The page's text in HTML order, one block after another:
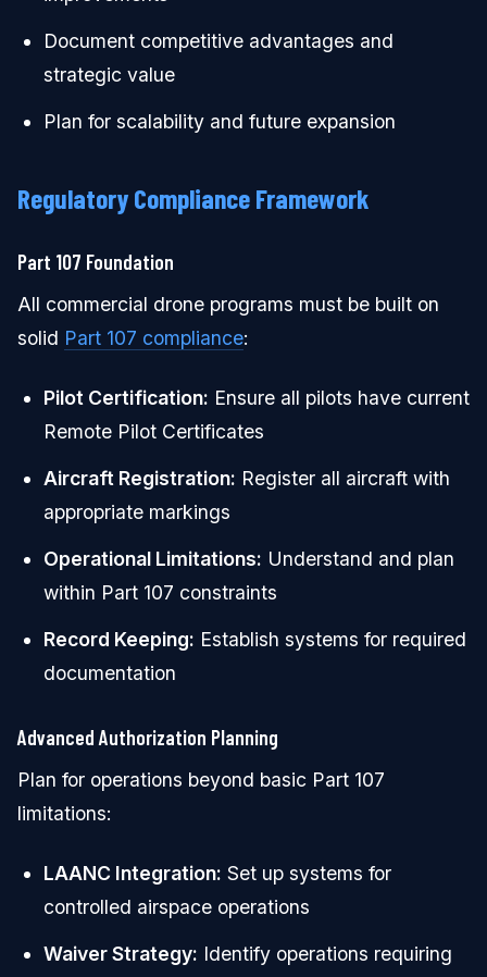
Document competitive advantages and
strategic value
Plan for scalability and future expansion
Regulatory Compliance Framework
Part 107 Foundation
All commercial drone programs must be built on
solid Part 107 compliance:
Pilot Certification: Ensure all pilots have current
Remote Pilot Certificates
Aircraft Registration: Register all aircraft with
appropriate markings
Operational Limitations: Understand and plan
within Part 107 constraints
Record Keeping: Establish systems for required
documentation
Advanced Authorization Planning
Plan for operations beyond basic Part 107
limitations:
LAANC Integration: Set up systems for
controlled airspace operations
Waiver Strategy: Identify operations requiring